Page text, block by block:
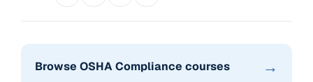
Browse OSHA Compliance courses →